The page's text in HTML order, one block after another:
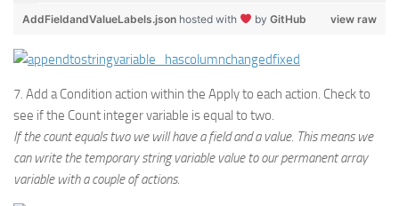
view raw
AddFieldandValueLabels.json hosted with by GitHub
7. Add a Condition action within the Apply to each action. Check to
see if the Count integer variable is equal to two.
If the count equals two we will have a field and a value. This means we
can write the temporary string variable value to our permanent array
variable with a couple of actions.